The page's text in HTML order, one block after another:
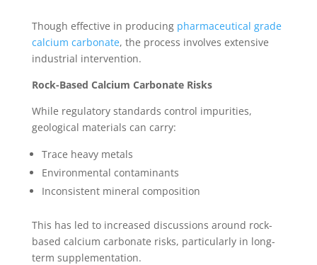
Though effective in producing pharmaceutical grade
calcium carbonate, the process involves extensive
industrial intervention.
Rock-Based Calcium Carbonate Risks
While regulatory standards control impurities,
geological materials can carry:
Trace heavy metals
Environmental contaminants
Inconsistent mineral composition
This has led to increased discussions around rock-
based calcium carbonate risks, particularly in long-
term supplementation.